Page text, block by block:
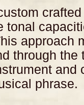
tonal
approach
through the
and
phrase.